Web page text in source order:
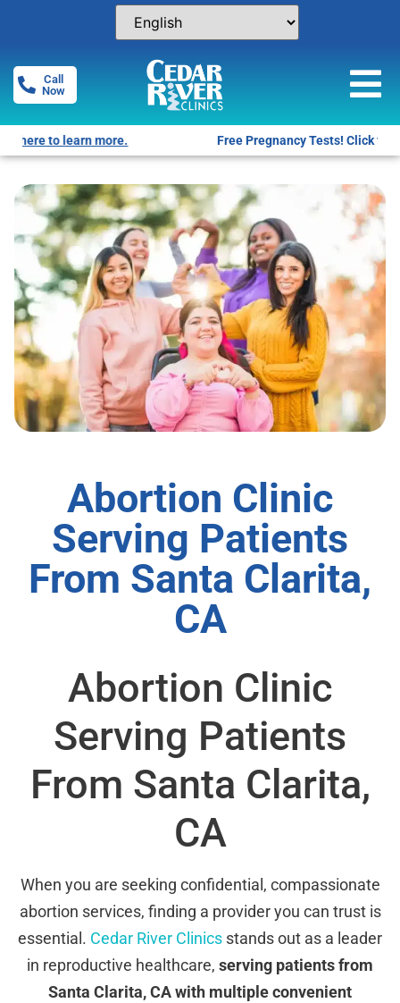
Call
Now
Free Pregnancy Tests! Click for locations.
Abortion Clinic
Serving Patients
From Santa Clarita,
CA
Abortion Clinic
Serving Patients
From Santa Clarita,
CA
When you are seeking confidential, compassionate
abortion services, finding a provider you can trust is
essential. Cedar River Clinics stands out as a leader
in reproductive healthcare, serving patients from
Santa Clarita, CA with multiple convenient